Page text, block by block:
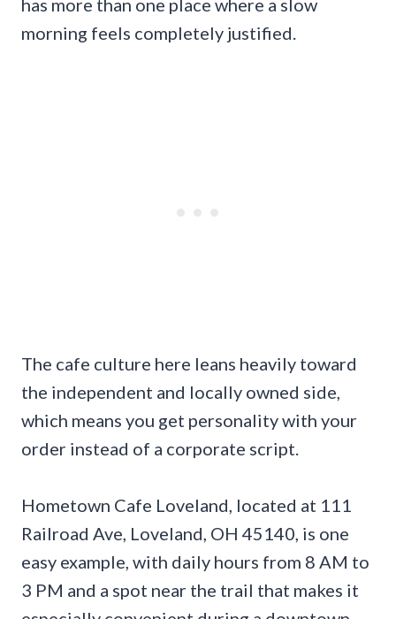
morning feels completely justified.
The cafe culture here leans heavily toward
the independent and locally owned side,
which means you get personality with your
order instead of a corporate script.
Hometown Cafe Loveland, located at 111
Railroad Ave, Loveland, OH 45140, is one
easy example, with daily hours from 8 AM to
3 PM and a spot near the trail that makes it